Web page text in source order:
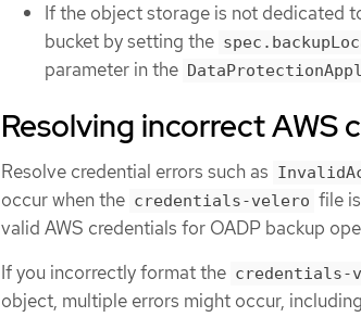
If the object storage is not dedicated
bucket by setting the
parameter in the
Resolving incorrect AWS
Resolve credential errors such as
occur when the credentials-velero file
valid AWS credentials for OADP backup
If you incorrectly format the credentials-
object, multiple errors might occur,